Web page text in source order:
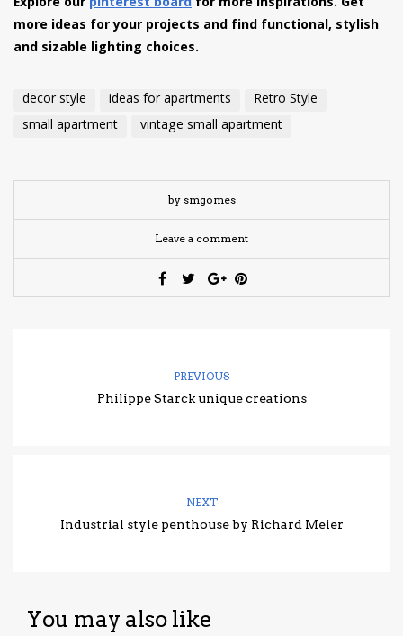
more ideas for your projects and find functional, stylish
and sizable lighting choices.
decor style ideas for apartments
Retro Style
small apartment
vintage small apartment
by smgomes
Leave a comment
PREVIOUS
Philippe Starck unique creations
NEXT
Industrial style penthouse by Richard Meier
You may also like